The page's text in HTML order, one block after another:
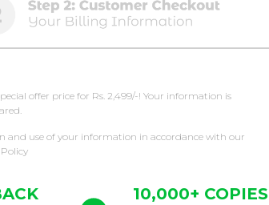
offer price for Rs. 2,499/-! Your information is
and use of your information in accordance with our
10,000+ COPIES